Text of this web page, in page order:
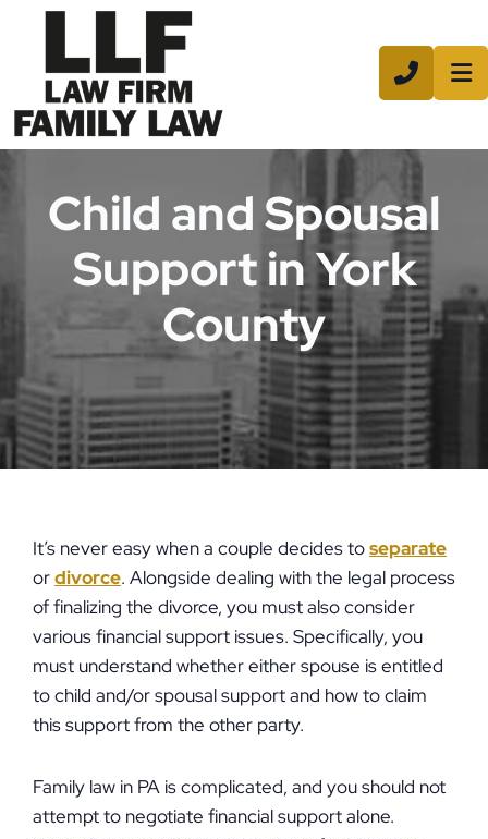
CALL
Child and Spousal
Support in York
County
It’s never easy when a couple decides toseparate
ordivorce. Alongside dealing with the legal process
of finalizing the divorce, you must also consider
various financial support issues. Specifically, you
must understand whether either spouse is entitled
to child and/or spousal support and how to claim
this support from the other party.
Family law in PA is complicated, and you should not
attempt to negotiate financial support alone.